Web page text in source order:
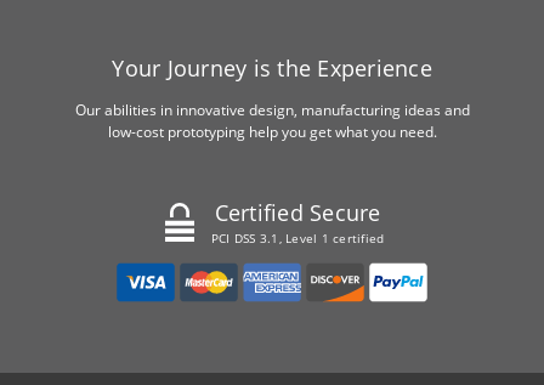
Your Journey is the Experience
Our abilities in innovative design, manufacturing ideas and
low-cost prototyping help you get what you need.
Certified Secure
PCI DSS 3.1, Level 1 certified